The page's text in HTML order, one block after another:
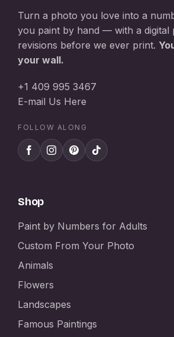
Turn a photo you love into a
you paint by hand — with a digital
revisions before we ever print.
your wall.
+1 409 995 3467
E-mail Us Here
FOLLOW ALONG
Shop
Paint by Numbers for Adults
Custom From Your Photo
Animals
Flowers
Landscapes
Famous Paintings